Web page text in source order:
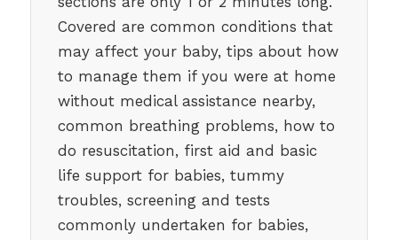
Covered are common conditions that
may affect your baby, tips about how
to manage them if you were at home
without medical assistance nearby,
common breathing problems, how to
do resuscitation, first aid and basic
life support for babies, tummy
troubles, screening and tests
commonly undertaken for babies,